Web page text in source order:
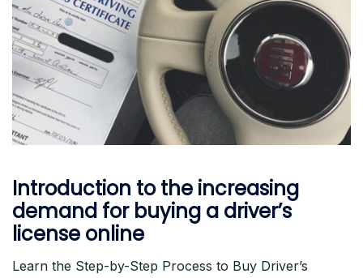
Introduction to the increasing
demand for buying a driver’s
license online
Learn the Step-by-Step Process to Buy Driver’s